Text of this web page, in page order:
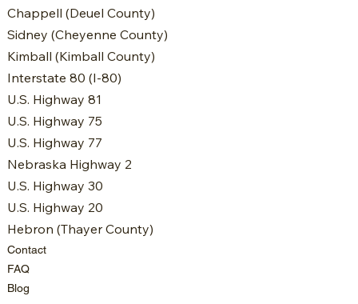
Chappell (Deuel County)
Sidney (Cheyenne County)
Kimball (Kimball County)
Interstate 80 (I-80)
U.S. Highway 81
U.S. Highway 75
U.S. Highway 77
Nebraska Highway 2
U.S. Highway 30
U.S. Highway 20
Hebron (Thayer County)
Contact
FAQ
Blog